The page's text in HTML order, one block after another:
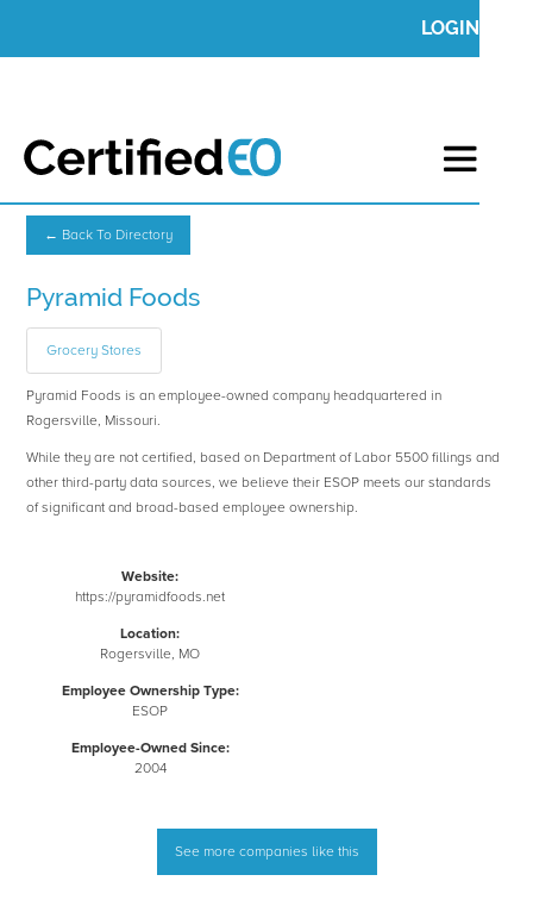
LOGIN
← Back To Directory
Pyramid Foods
Grocery Stores
Pyramid Foods is an employee-owned company headquartered in
Rogersville, Missouri.
While they are not certified, based on Department of Labor 5500 fillings and
other third-party data sources, we believe their ESOP meets our standards
of significant and broad-based employee ownership.
Website:
https://pyramidfoods.net
Location:
Rogersville, MO
Employee Ownership Type:
ESOP
Employee-Owned Since:
2004
See more companies like this